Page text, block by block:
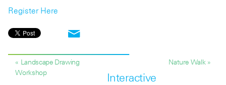
Register Here
« Landscape Drawing
Workshop
Nature Walk »
Interactive